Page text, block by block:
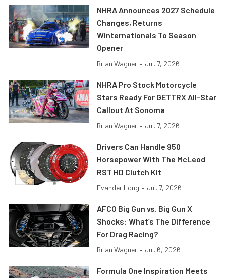
NHRA Announces 2027 Schedule
Changes, Returns
Winternationals To Season
Opener
Brian Wagner • Jul. 7, 2026
NHRA Pro Stock Motorcycle
Stars Ready For GETTRX All-Star
Callout At Sonoma
Brian Wagner • Jul. 7, 2026
Drivers Can Handle 950
Horsepower With The McLeod
RST HD Clutch Kit
Evander Long • Jul. 7, 2026
AFCO Big Gun vs. Big Gun X
Shocks: What’s The Difference
For Drag Racing?
Brian Wagner • Jul. 6, 2026
Formula One Inspiration Meets